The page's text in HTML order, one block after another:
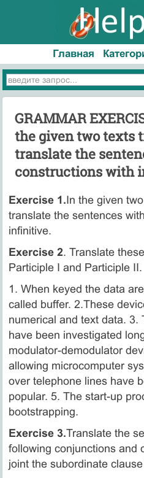
Главная
GRAMMAR
the given two texts
translate the
constructions with
Exercise 1.In the given
translate the sentences
infinitive.
Exercise 2. Translate
Participle I and Participle II.
1. When keyed the data
called buffer. 2.These
numerical and text data. 3.
have been investigated
modulator-demodulator
allowing microcomputer
over telephone lines have
popular. 5. The start-up
bootstrapping.
Exercise 3.Translate the
following conjunctions and
joint the subordinate